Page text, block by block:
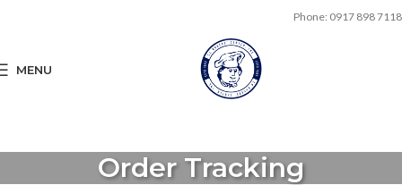
Phone: 0917 898 7118
MENU
Order Tracking